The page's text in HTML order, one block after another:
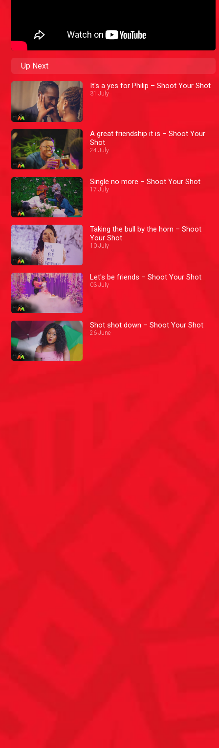
Up Next
It's a yes for Philip – Shoot Your Shot
31 July
A great friendship it is – Shoot Your
Shot
24 July
Single no more – Shoot Your Shot
17 July
Taking the bull by the horn – Shoot
Your Shot
10 July
Let's be friends – Shoot Your Shot
03 July
Shot shot down – Shoot Your Shot
26 June